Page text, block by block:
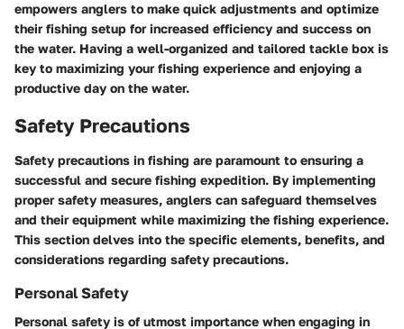
empowers anglers to make quick adjustments and optimize
their fishing setup for increased efficiency and success on
the water. Having a well-organized and tailored tackle box is
key to maximizing your fishing experience and enjoying a
productive day on the water.
Safety Precautions
Safety precautions in fishing are paramount to ensuring a
successful and secure fishing expedition. By implementing
proper safety measures, anglers can safeguard themselves
and their equipment while maximizing the fishing experience.
This section delves into the specific elements, benefits, and
considerations regarding safety precautions.
Personal Safety
Personal safety is of utmost importance when engaging in